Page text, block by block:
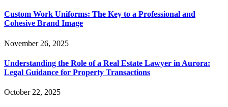
Custom Work Uniforms: The Key to a Professional and
Cohesive Brand Image
November 26, 2025
Understanding the Role of a Real Estate Lawyer in Aurora:
Legal Guidance for Property Transactions
October 22, 2025